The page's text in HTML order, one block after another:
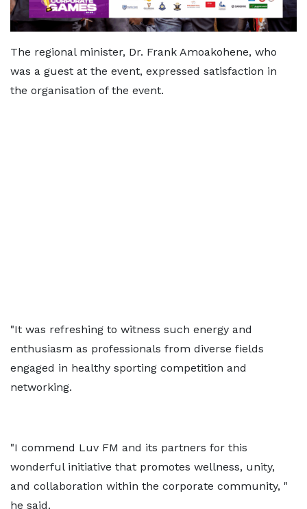
The regional minister, Dr. Frank Amoakohene, who
was a guest at the event, expressed satisfaction in
the organisation of the event.
"It was refreshing to witness such energy and
enthusiasm as professionals from diverse fields
engaged in healthy sporting competition and
networking.
"I commend Luv FM and its partners for this
wonderful initiative that promotes wellness, unity,
and collaboration within the corporate community, "
he said.